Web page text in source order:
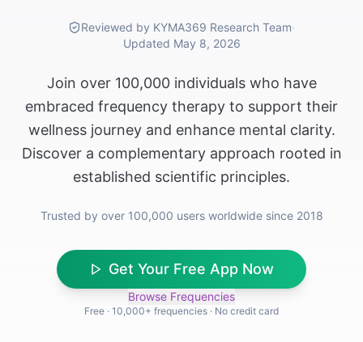
Reviewed by KYMA369 Research Team·
Updated May 8, 2026
Join over 100,000 individuals who have
embraced frequency therapy to support their
wellness journey and enhance mental clarity.
Discover a complementary approach rooted in
established scientific principles.
Trusted by over 100,000 users worldwide since 2018
Get Your Free App Now
Browse Frequencies
Free · 10,000+ frequencies · No credit card